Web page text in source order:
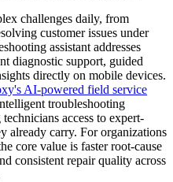
challenges daily, from
customer issues under
assistant addresses
diagnostic support, guided
directly on mobile devices.
AI-powered field service
troubleshooting
access to expert-
already carry. For organizations
core value is faster root-cause
consistent repair quality across